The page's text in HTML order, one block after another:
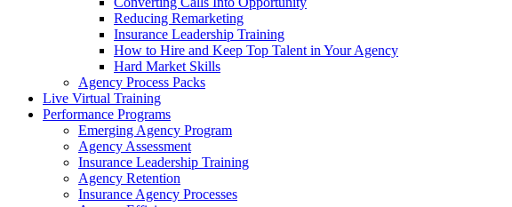
Reducing Remarketing
Insurance Leadership Training
How to Hire and Keep Top Talent in Your Agency
Hard Market Skills
Agency Process Packs
Live Virtual Training
Performance Programs
Emerging Agency Program
Agency Assessment
Insurance Leadership Training
Agency Retention
Insurance Agency Processes